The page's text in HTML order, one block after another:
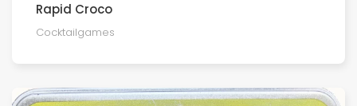
Rapid Croco
Cocktailgames